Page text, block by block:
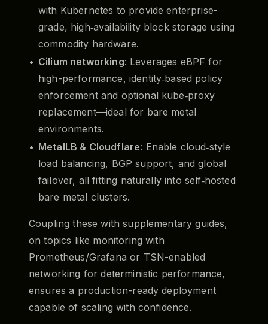
with Kubernetes to provide enterprise-
grade, high‑availability block storage using
commodity hardware.
Cilium networking: Leverages eBPF for
high-performance, identity‑based policy
enforcement and optional kube‑proxy
replacement—ideal for bare metal
environments.
MetalLB & Cloudflare: Enable cloud‑style
load balancing, BGP support, and global
failover, all fitting naturally into self‑hosted
bare metal clusters.
Coupling these with supplementary guides,
on topics like monitoring with
Prometheus/Grafana or TSN-enabled
networking for deterministic performance,
ensures a production-ready deployment
capable of scaling with confidence.